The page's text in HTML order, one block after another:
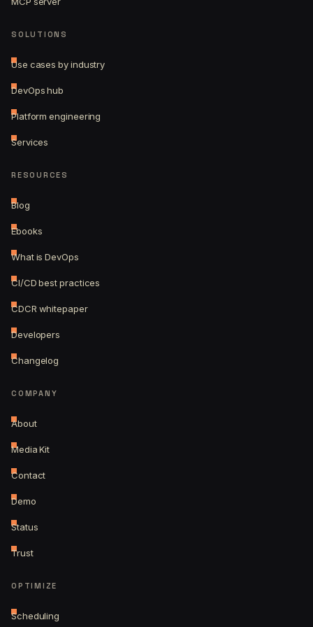
SOLUTIONS
Use cases by industry
DevOps hub
Platform engineering
Services
RESOURCES
Blog
Ebooks
What is DevOps
CI/CD best practices
CDCR whitepaper
Developers
Changelog
COMPANY
About
Media Kit
Contact
Demo
Status
Trust
OPTIMIZE
Scheduling